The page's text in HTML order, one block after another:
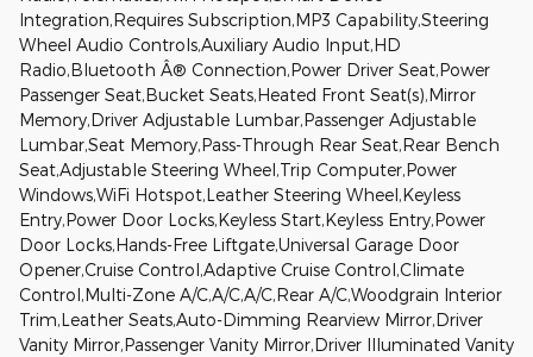
Integration,Requires Subscription,MP3 Capability,Steering
Wheel Audio Controls,Auxiliary Audio Input,HD
Radio,Bluetooth Â® Connection,Power Driver Seat,Power
Passenger Seat,Bucket Seats,Heated Front Seat(s),Mirror
Memory,Driver Adjustable Lumbar,Passenger Adjustable
Lumbar,Seat Memory,Pass-Through Rear Seat,Rear Bench
Seat,Adjustable Steering Wheel,Trip Computer,Power
Windows,WiFi Hotspot,Leather Steering Wheel,Keyless
Entry,Power Door Locks,Keyless Start,Keyless Entry,Power
Door Locks,Hands-Free Liftgate,Universal Garage Door
Opener,Cruise Control,Adaptive Cruise Control,Climate
Control,Multi-Zone A/C,A/C,A/C,Rear A/C,Woodgrain Interior
Trim,Leather Seats,Auto-Dimming Rearview Mirror,Driver
Vanity Mirror,Passenger Vanity Mirror,Driver Illuminated Vanity